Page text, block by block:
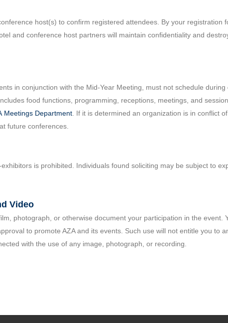
host(s) to confirm registered attendees. By your
and conference host partners will maintain confidentiality and
in conjunction with the Mid-Year Meeting, must not schedule
food functions, programming, receptions, meetings, and
Meetings Department . If it is determined an organization is in conflict
future conferences.
is prohibited. Individuals found soliciting may be subject to
Video
photograph, or otherwise document your participation in the
to promote AZA and its events. Such use will not entitle you to
with the use of any image, photograph, or recording.